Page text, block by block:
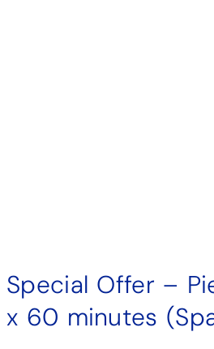
Special Offer –
x 60 minutes